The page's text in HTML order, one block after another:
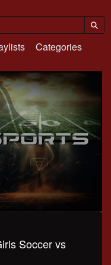
Categories
Soccer vs